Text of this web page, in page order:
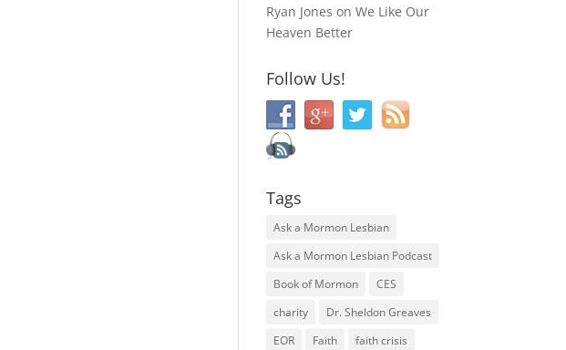
Ryan Jones onWe Like Our
Heaven Better
Follow Us!
Tags
Ask a Mormon Lesbian
Ask a Mormon Lesbian Podcast
Book of Mormon
CES
charity
Dr. Sheldon Greaves
EOR
Faith
faith crisis